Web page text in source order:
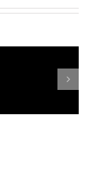
Paszkal’s
Visit to
Newcastle